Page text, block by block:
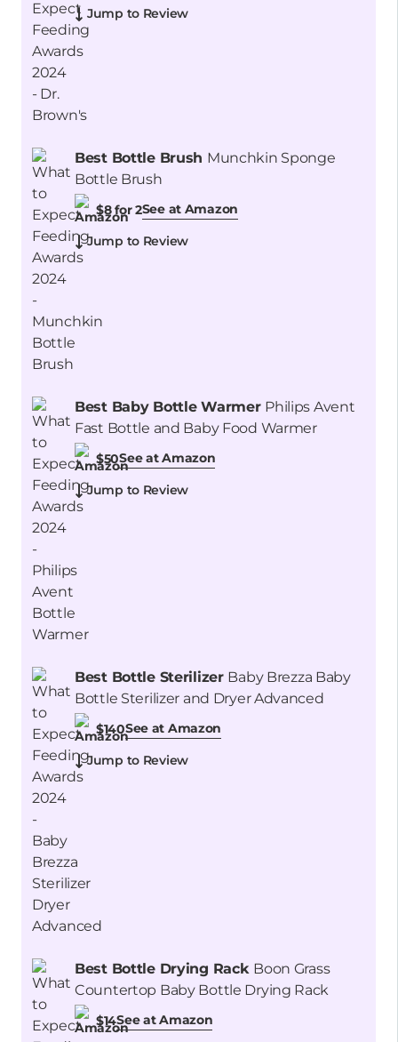
Jump to Review
Best Bottle Brush Munchkin Sponge
Bottle Brush
$8 for 2See at Amazon
Jump to Review
Best Baby Bottle Warmer Philips Avent
Fast Bottle and Baby Food Warmer
$50See at Amazon
Jump to Review
Best Bottle Sterilizer Baby Brezza Baby
Bottle Sterilizer and Dryer Advanced
$140See at Amazon
Jump to Review
Best Bottle Drying Rack Boon Grass
Countertop Baby Bottle Drying Rack
$14See at Amazon